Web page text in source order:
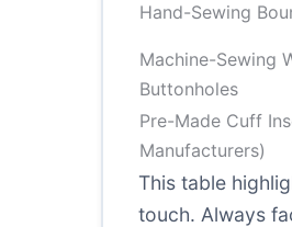
Hand-Sewing
Machine-Sewing
Buttonholes
Pre-Made Cuff
Manufacturers)
This table
touch. Always